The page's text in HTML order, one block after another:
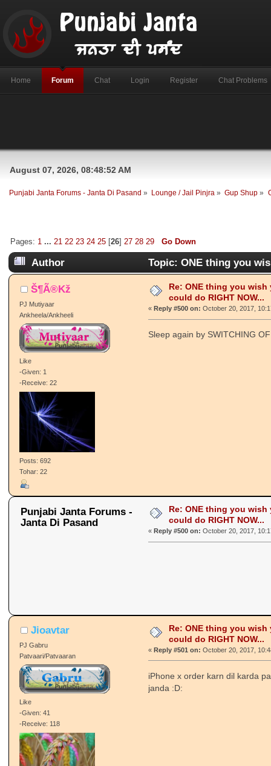
Home Forum Chat Login Register Chat Problems
August 07, 2026, 08:48:52 AM
Punjabi Janta Forums - Janta Di Pasand » Lounge / Jail Pinjra » Gup Shup »
Pages: 1 ... 21 22 23 24 25[26] 27 28 29 Go Down
Author
Topic: ONE thing you
8147579 times)
Š¶Ã®Kž
PJ Mutiyaar
Ankheela/Ankheeli
Like
-Given: 1
-Receive: 22
Posts: 692
Tohar: 22
Re: ONE thing you wish
could do RIGHT NOW...
« Reply #500 on: October 20, 2017,
Sleep again by SWITCHING
Punjabi Janta Forums -
Janta Di Pasand
Re: ONE thing you wish
could do RIGHT NOW...
«Reply #500 on: October 20, 2017,
Jioavtar
PJ Gabru
Patvaari/Patvaaran
Like
-Given: 41
-Receive: 118
Re: ONE thing you wish
could do RIGHT NOW...
«Reply #501 on: October 20, 2017,
iPhone x order karn dil karda
janda :D: